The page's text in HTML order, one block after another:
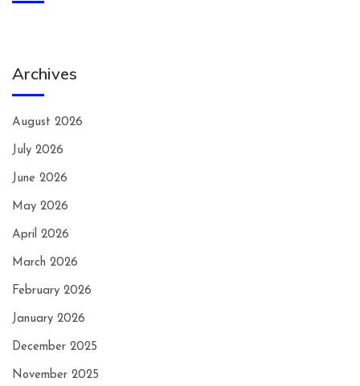
Archives
August 2026
July 2026
June 2026
May 2026
April 2026
March 2026
February 2026
January 2026
December 2025
November 2025